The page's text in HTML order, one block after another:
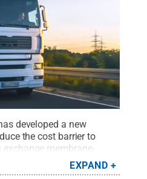
developed a new
the cost barrier to
membrane-
can power heavy-duty
therefore reduce
EXPAND